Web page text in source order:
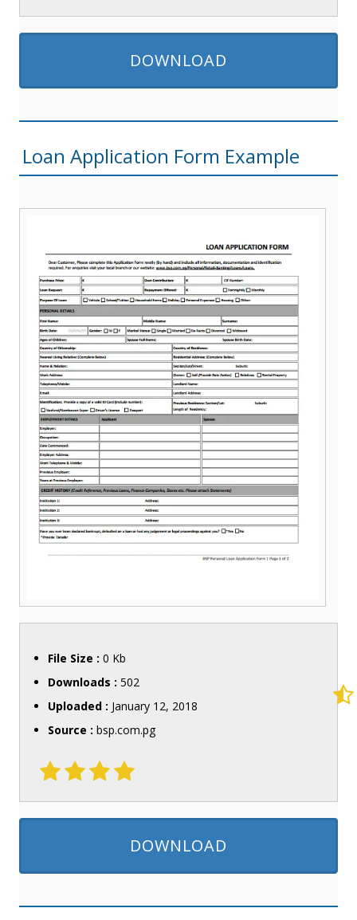
DOWNLOAD
Loan Application Form Example
File Size : 0 Kb
Downloads : 502
Uploaded : January 12, 2018
Source : bsp.com.pg
DOWNLOAD